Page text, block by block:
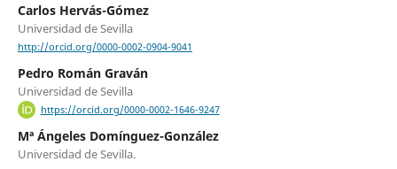
Carlos Hervás-Gómez
Universidad de Sevilla
http://orcid.org/0000-0002-0904-9041
Pedro Román Graván
Universidad de Sevilla
https://orcid.org/0000-0002-1646-9247
Mª Ángeles Domínguez-González
Universidad de Sevilla.